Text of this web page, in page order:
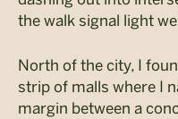
the walk signal light
North of the city, I
strip of malls where I
margin between a